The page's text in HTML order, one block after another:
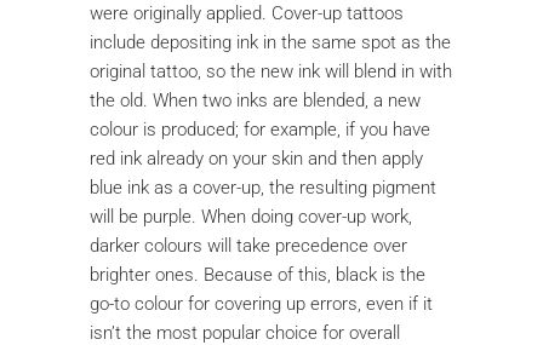
were originally applied. Cover-up tattoos
include depositing ink in the same spot as the
original tattoo, so the new ink will blend in with
the old. When two inks are blended, a new
colour is produced; for example, if you have
red ink already on your skin and then apply
blue ink as a cover-up, the resulting pigment
will be purple. When doing cover-up work,
darker colours will take precedence over
brighter ones. Because of this, black is the
go-to colour for covering up errors, even if it
isn’t the most popular choice for overall